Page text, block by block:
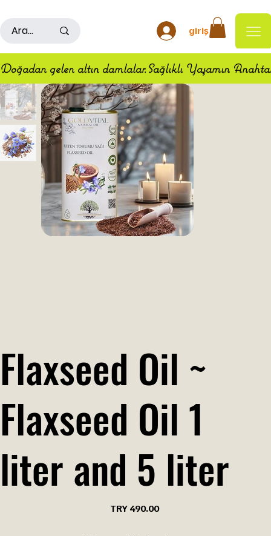
giriş
Doğadan gelen altın damlalar.Sağlıklı Yaşamın
Flaxseed Oil ~
Flaxseed Oil 1
liter and 5 liter
TRY 490.00